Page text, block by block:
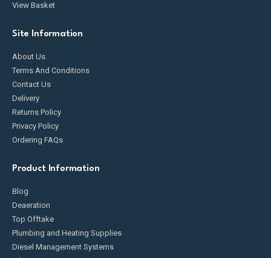
View Basket
Site Information
About Us
Terms And Conditions
Contact Us
Delivery
Returns Policy
Privacy Policy
Ordering FAQs
Product Information
Blog
Deaeration
Top Offtake
Plumbing and Heating Supplies
Diesel Management Systems